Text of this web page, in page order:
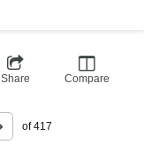
Share Compare
of 417